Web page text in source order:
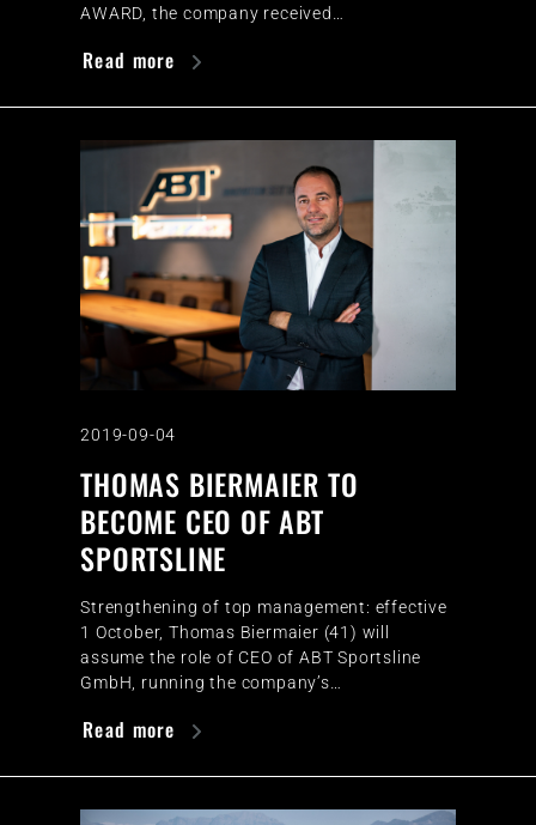
AWARD, the company received…
Read more
2019-09-04
THOMAS BIERMAIER TO
BECOME CEO OF ABT
SPORTSLINE
Strengthening of top management: effective
1 October, Thomas Biermaier (41) will
assume the role of CEO of ABT Sportsline
GmbH, running the company’s…
Read more